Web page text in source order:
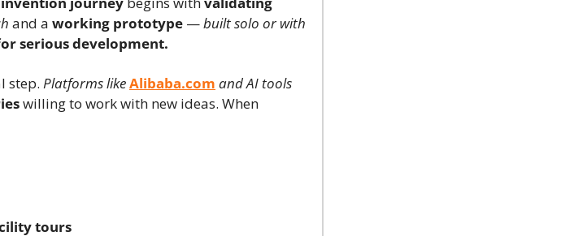
and a working prototype — built solo or with
serious development.
step. Platforms likeAlibaba.com and AI tools
tours